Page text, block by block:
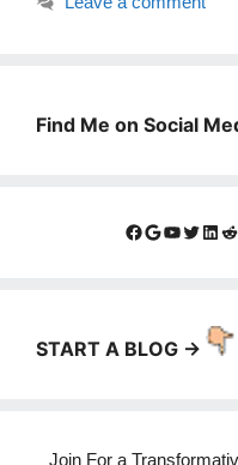
Find Me on Social
Facebook
Google
YouTube
Twitter
START A BLOG ->
Join For a